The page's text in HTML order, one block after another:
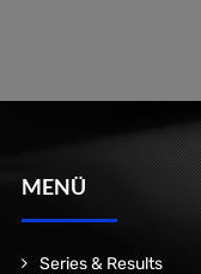
MENÜ
Series & Results